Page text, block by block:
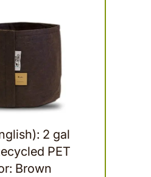
2 gal
PET
Brown